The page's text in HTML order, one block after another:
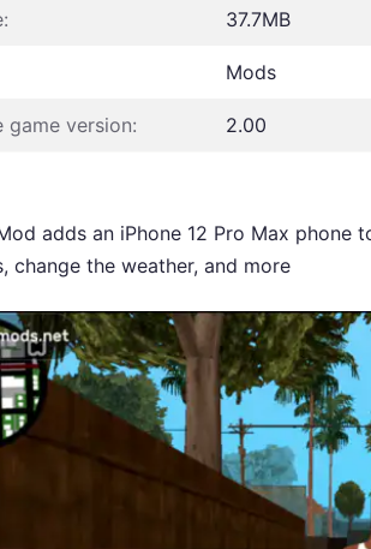
37.7MB
Mods
game version: 2.00
adds an iPhone 12 Pro Max
change the weather, and more